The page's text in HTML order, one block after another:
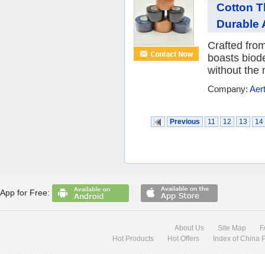
Cotton
Durable
Crafted
boasts
without the
Company:
Previous 11 12 13 14
App for Free:
About Us Site Map
Hot Products
Hot Offers Index of China